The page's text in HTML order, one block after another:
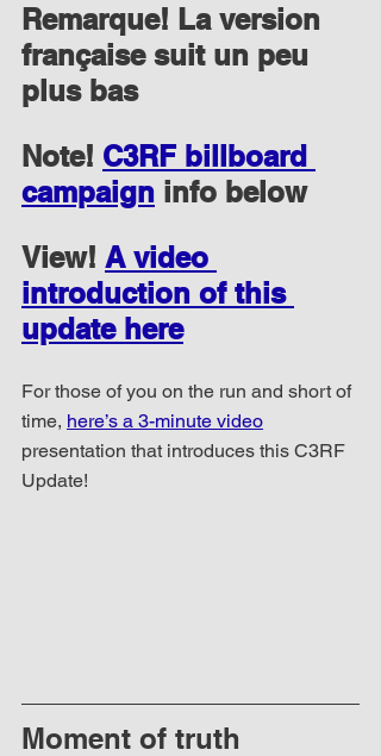
Remarque! La version
française suit un peu
plus bas
Note! C3RF billboard
campaign info below
View! A video
introduction of this
update here
For those of you on the run and short of
time, here’s a 3-minute video
presentation that introduces this C3RF
Update!
Moment of truth